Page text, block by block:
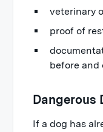
veterinary
proof of
before
Dangerous
If a dog has